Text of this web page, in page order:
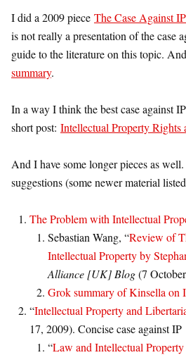
I did a 2009 piece The Case Against
is not really a presentation of the case
guide to the literature on this topic.
summary.
In a way I think the best case against
short post: Intellectual Property Rights
And I have some longer pieces as
suggestions (some newer material
The Problem with Intellectual
Sebastian Wang, “Review of
Intellectual Property by
Alliance [UK] Blog(7
Grok summary of Kinsella on
“Intellectual Property and
17, 2009). Concise case against IP
“Law and Intellectual Property